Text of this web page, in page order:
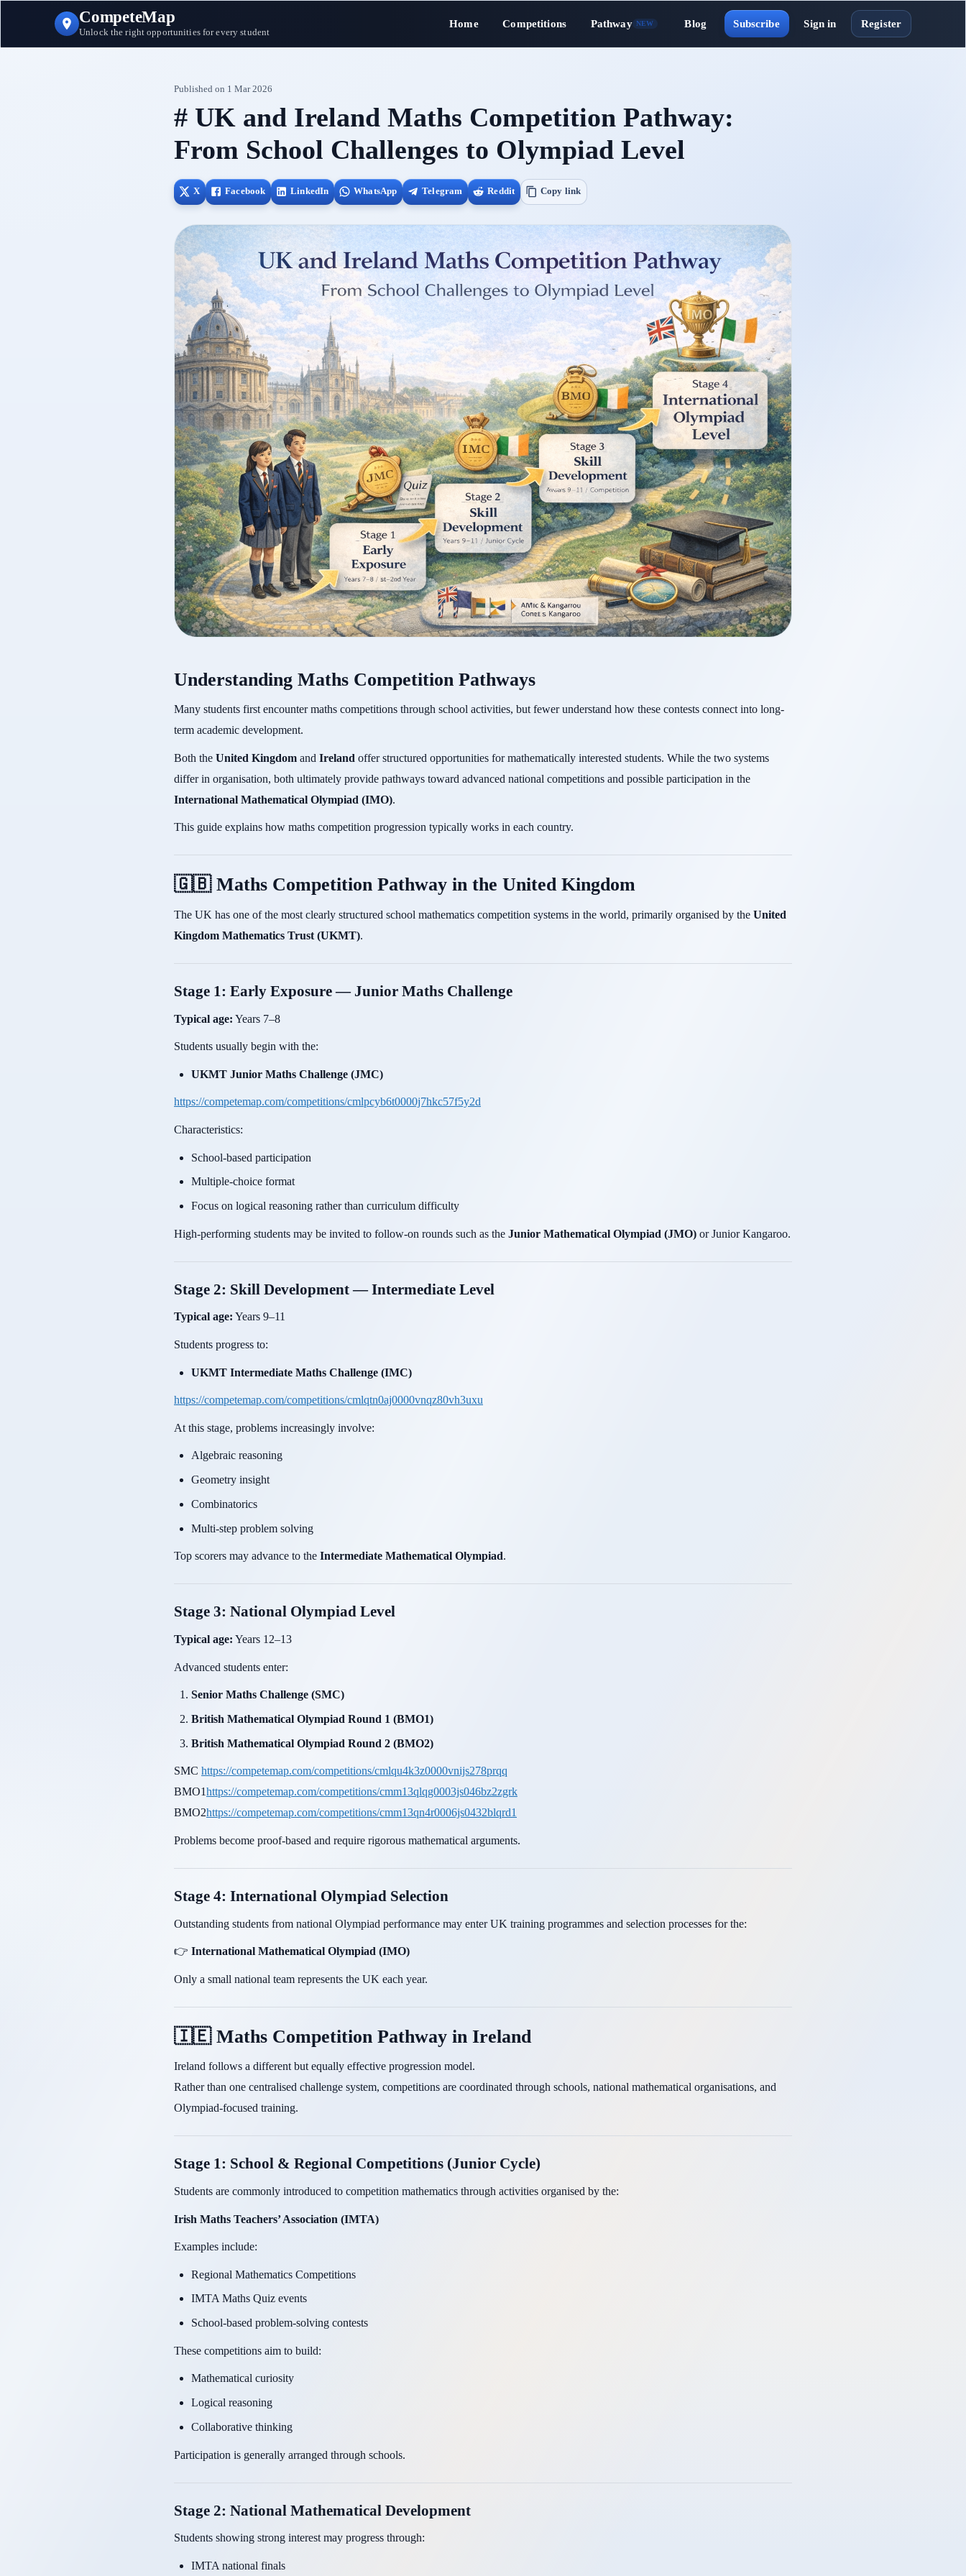
CompeteMap
Unlock the right opportunities for every student
Home Competitions Pathway NEW Blog Subscribe Sign in Register
Published on 1 Mar 2026
# UK and Ireland Maths Competition Pathway:
From School Challenges to Olympiad Level
X Facebook LinkedIn WhatsApp Telegram Reddit Copy link
Understanding Maths Competition Pathways
Many students first encounter maths competitions through school activities, but fewer understand how these contests connect into long-
term academic development.
Both the United Kingdom and Ireland offer structured opportunities for mathematically interested students. While the two systems
differ in organisation, both ultimately provide pathways toward advanced national competitions and possible participation in the
International Mathematical Olympiad (IMO).
This guide explains how maths competition progression typically works in each country.
🇬🇧 Maths Competition Pathway in the United Kingdom
The UK has one of the most clearly structured school mathematics competition systems in the world, primarily organised by the United
Kingdom Mathematics Trust (UKMT).
Stage 1: Early Exposure — Junior Maths Challenge
Typical age: Years 7–8
Students usually begin with the:
UKMT Junior Maths Challenge (JMC)
https://competemap.com/competitions/cmlpcyb6t0000j7hkc57f5y2d
Characteristics:
School-based participation
Multiple-choice format
Focus on logical reasoning rather than curriculum difficulty
High-performing students may be invited to follow-on rounds such as the Junior Mathematical Olympiad (JMO) or Junior Kangaroo.
Stage 2: Skill Development — Intermediate Level
Typical age: Years 9–11
Students progress to:
UKMT Intermediate Maths Challenge (IMC)
https://competemap.com/competitions/cmlqtn0aj0000vnqz80vh3uxu
At this stage, problems increasingly involve:
Algebraic reasoning
Geometry insight
Combinatorics
Multi-step problem solving
Top scorers may advance to the Intermediate Mathematical Olympiad.
Stage 3: National Olympiad Level
Typical age: Years 12–13
Advanced students enter:
Senior Maths Challenge (SMC)
British Mathematical Olympiad Round 1 (BMO1)
British Mathematical Olympiad Round 2 (BMO2)
SMC https://competemap.com/competitions/cmlqu4k3z0000vnijs278prqq
BMO1https://competemap.com/competitions/cmm13qlqg0003js046bz2zgrk
BMO2https://competemap.com/competitions/cmm13qn4r0006js0432blqrd1
Problems become proof-based and require rigorous mathematical arguments.
Stage 4: International Olympiad Selection
Outstanding students from national Olympiad performance may enter UK training programmes and selection processes for the:
👉 International Mathematical Olympiad (IMO)
Only a small national team represents the UK each year.
🇮🇪 Maths Competition Pathway in Ireland
Ireland follows a different but equally effective progression model.
Rather than one centralised challenge system, competitions are coordinated through schools, national mathematical organisations, and
Olympiad-focused training.
Stage 1: School & Regional Competitions (Junior Cycle)
Students are commonly introduced to competition mathematics through activities organised by the:
Irish Maths Teachers’ Association (IMTA)
Examples include:
Regional Mathematics Competitions
IMTA Maths Quiz events
School-based problem-solving contests
These competitions aim to build:
Mathematical curiosity
Logical reasoning
Collaborative thinking
Participation is generally arranged through schools.
Stage 2: National Mathematical Development
Students showing strong interest may progress through:
IMTA national finals